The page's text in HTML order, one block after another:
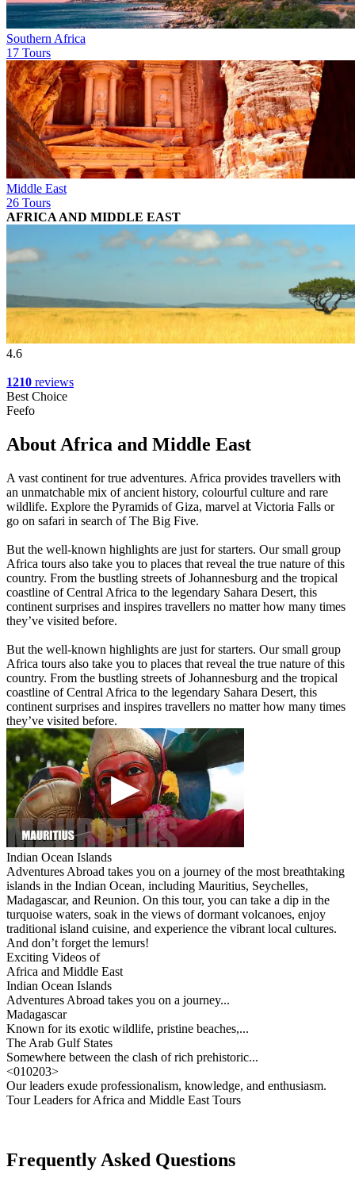
Southern Africa
17 Tours
Middle East
26 Tours
AFRICA AND MIDDLE EAST
4.6
1210 reviews
Best Choice
Feefo
About Africa and Middle East
A vast continent for true adventures. Africa provides travellers with
an unmatchable mix of ancient history, colourful culture and rare
wildlife. Explore the Pyramids of Giza, marvel at Victoria Falls or
go on safari in search of The Big Five.
But the well-known highlights are just for starters. Our small group
Africa tours also take you to places that reveal the true nature of this
country. From the bustling streets of Johannesburg and the tropical
coastline of Central Africa to the legendary Sahara Desert, this
continent surprises and inspires travellers no matter how many times
they’ve visited before.
But the well-known highlights are just for starters. Our small group
Africa tours also take you to places that reveal the true nature of this
country. From the bustling streets of Johannesburg and the tropical
coastline of Central Africa to the legendary Sahara Desert, this
continent surprises and inspires travellers no matter how many times
they’ve visited before.
Indian Ocean Islands
Adventures Abroad takes you on a journey of the most breathtaking
islands in the Indian Ocean, including Mauritius, Seychelles,
Madagascar, and Reunion. On this tour, you can take a dip in the
turquoise waters, soak in the views of dormant volcanoes, enjoy
traditional island cuisine, and experience the vibrant local cultures.
And don’t forget the lemurs!
Exciting Videos of
Africa and Middle East
Indian Ocean Islands
Adventures Abroad takes you on a journey...
Madagascar
Known for its exotic wildlife, pristine beaches,...
The Arab Gulf States
Somewhere between the clash of rich prehistoric...
<010203>
Our leaders exude professionalism, knowledge, and enthusiasm.
Tour Leaders for Africa and Middle East Tours
Frequently Asked Questions